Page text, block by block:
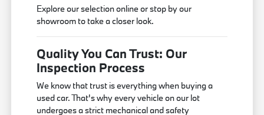
Explore our selection online or stop by our
showroom to take a closer look.
Quality You Can Trust: Our
Inspection Process
We know that trust is everything when buying a
used car. That's why every vehicle on our lot
undergoes a strict mechanical and safety